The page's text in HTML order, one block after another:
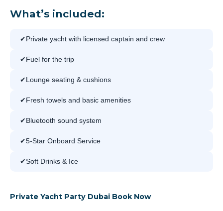
What’s included:
Private yacht with licensed captain and crew
Fuel for the trip
Lounge seating & cushions
Fresh towels and basic amenities
Bluetooth sound system
5-Star Onboard Service
Soft Drinks & Ice
Private Yacht Party Dubai Book Now